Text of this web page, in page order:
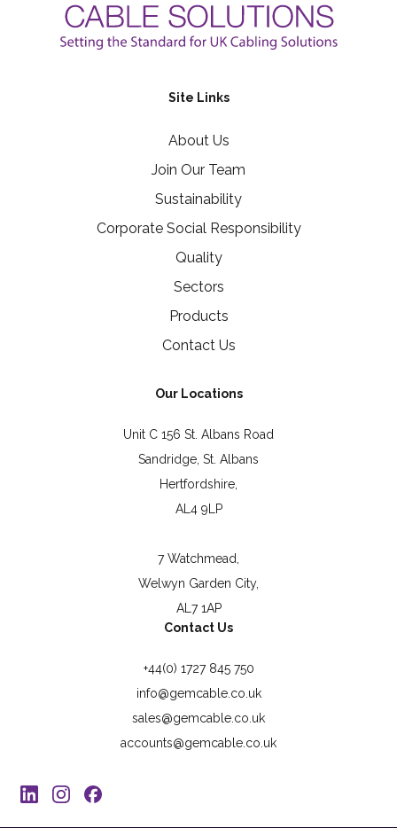
Site Links
About Us
Join Our Team
Sustainability
Corporate Social Responsibility
Quality
Sectors
Products
Contact Us
Our Locations
Unit C 156 St. Albans Road
Sandridge, St. Albans
Hertfordshire,
AL4 9LP
7 Watchmead,
Welwyn Garden City,
AL7 1AP
Contact Us
+44(0) 1727 845 750
info@gemcable.co.uk
sales@gemcable.co.uk
accounts@gemcable.co.uk